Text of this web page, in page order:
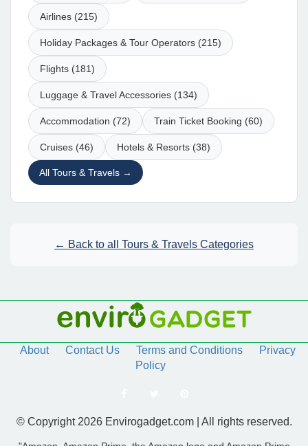
Airlines (215)
Holiday Packages & Tour Operators (215)
Flights (181)
Luggage & Travel Accessories (134)
Accommodation (72) Train Ticket Booking (60)
Cruises (46) Hotels & Resorts (38)
All Tours & Travels →
← Back to all Tours & Travels Categories
About Contact Us Terms and Conditions
Privacy
Policy
© Copyright 2026 Envirogadget.com | All rights reserved.